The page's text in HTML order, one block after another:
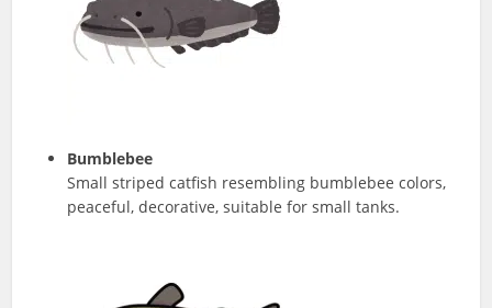
Bumblebee
Small striped catfish resembling bumblebee colors,
peaceful, decorative, suitable for small tanks.